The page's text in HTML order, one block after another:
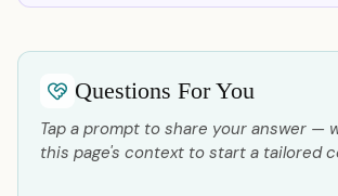
Questions For You
Tap a prompt to share your answer —
this page's context to start a tailored